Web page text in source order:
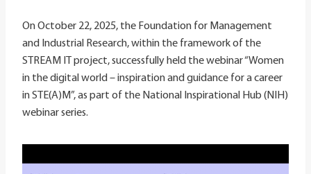
On October 22, 2025, the Foundation for Management
and Industrial Research, within the framework of the
STREAM IT project, successfully held the webinar “Women
in the digital world – inspiration and guidance for a career
in STE(A)M”, as part of the National Inspirational Hub (NIH)
webinar series.